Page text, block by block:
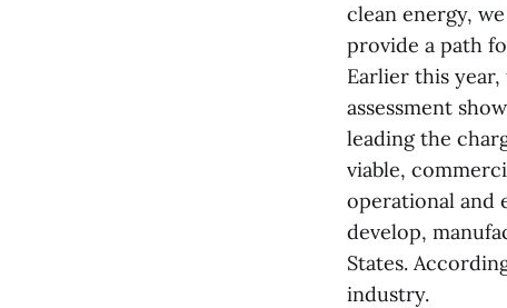
clean energy,
provide a path
Earlier this
assessment
leading the
viable,
operational and
develop,
States.
industry.